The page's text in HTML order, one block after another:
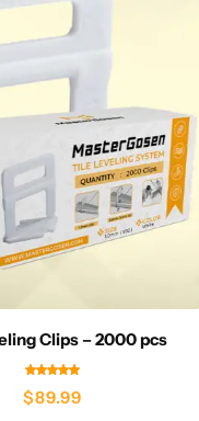
Clips – 2000 pcs
$89.99